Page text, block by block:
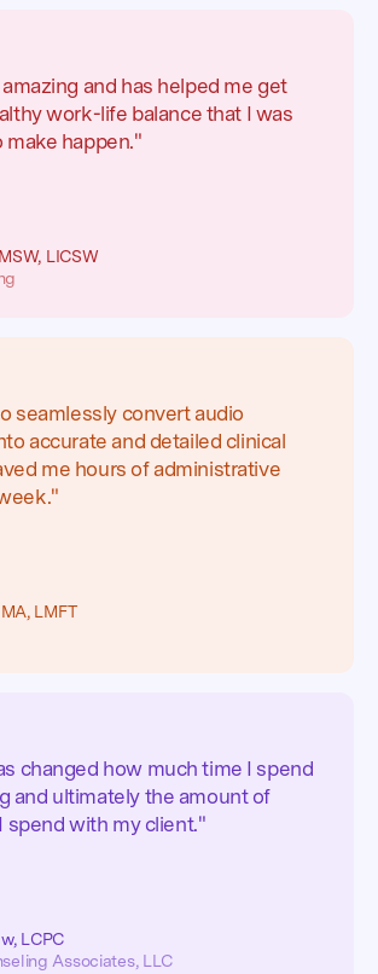
and has helped me get
work-life balance that I was
make happen."
LICSW
seamlessly convert audio
accurate and detailed clinical
me hours of administrative
LMFT
changed how much time I spend
and ultimately the amount of
spend with my client."
LCPC
Associates, LLC